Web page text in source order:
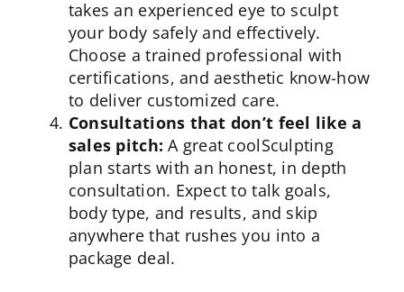
takes an experienced eye to sculpt
your body safely and effectively.
Choose a trained professional with
certifications, and aesthetic know-how
to deliver customized care.
Consultations that don’t feel like a
sales pitch:A great coolSculpting
plan starts with an honest, in depth
consultation. Expect to talk goals,
body type, and results, and skip
anywhere that rushes you into a
package deal.